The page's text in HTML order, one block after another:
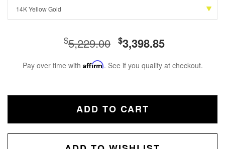
$5,229.00 $3,398.85
Pay over time with Affirm. See if you qualify at checkout.
ADD TO CART